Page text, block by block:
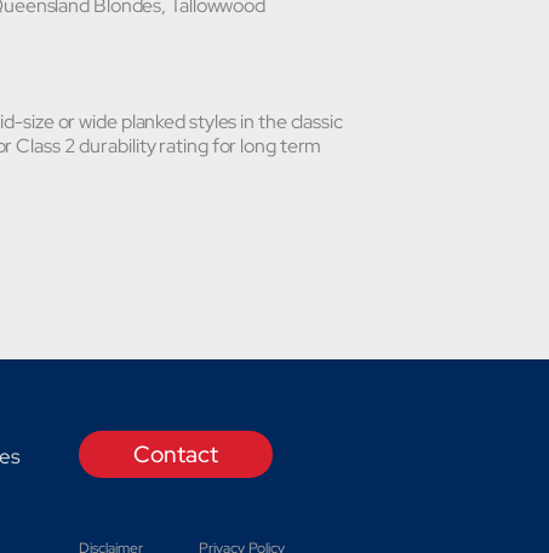
Blondes, Tallowwood
size or wide planked styles in the classic
Class 2 durability rating for long term
Contact
Disclaimer Privacy Policy